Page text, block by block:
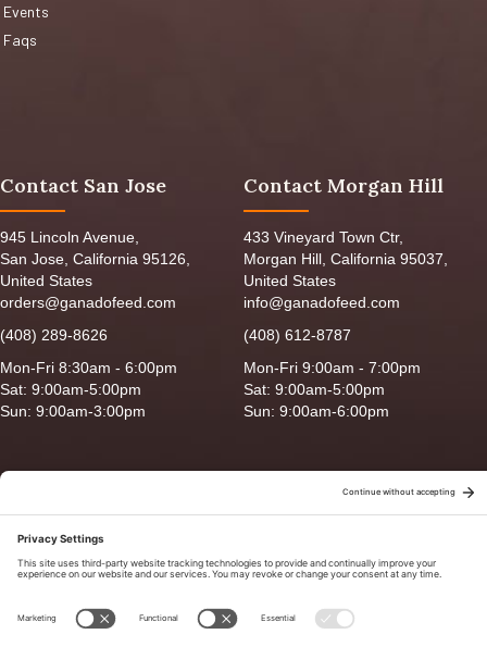
Events
Faqs
Contact San Jose
945 Lincoln Avenue,
San Jose, California 95126,
United States
orders@ganadofeed.com
(408) 289-8626
Mon-Fri 8:30am - 6:00pm
Sat: 9:00am-5:00pm
Sun: 9:00am-3:00pm
Contact Morgan Hill
433 Vineyard Town Ctr,
Morgan Hill, California 95037,
United States
info@ganadofeed.com
(408) 612-8787
Mon-Fri 9:00am - 7:00pm
Sat: 9:00am-5:00pm
Sun: 9:00am-6:00pm
Privacy Policy|Terms of Use|Delivery/Return Policy|Sitemap
Smack Happy Design